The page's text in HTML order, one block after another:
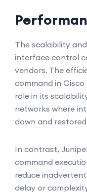
The scalability
interface control
vendors. The
command in
role in its
networks where
down and
In contrast,
command
reduce
delay or